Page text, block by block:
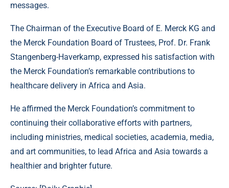
messages.
The Chairman of the Executive Board of E. Merck KG and
the Merck Foundation Board of Trustees, Prof. Dr. Frank
Stangenberg-Haverkamp, expressed his satisfaction with
the Merck Foundation’s remarkable contributions to
healthcare delivery in Africa and Asia.
He affirmed the Merck Foundation’s commitment to
continuing their collaborative efforts with partners,
including ministries, medical societies, academia, media,
and art communities, to lead Africa and Asia towards a
healthier and brighter future.